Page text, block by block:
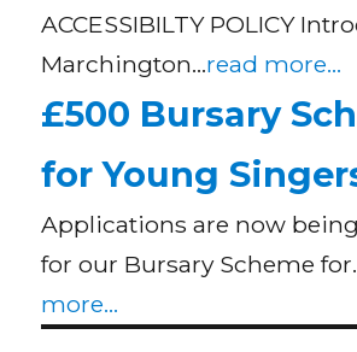
ACCESSIBILTY POLICY
Marchington…read more...
£500 Bursary
for Young
Applications are now
for our Bursary Scheme
more...